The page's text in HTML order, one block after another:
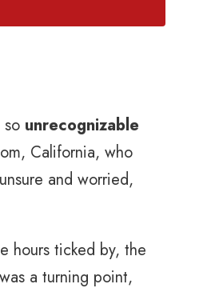
unrecognizable
California, who
and worried,
hours ticked by, the
a turning point,